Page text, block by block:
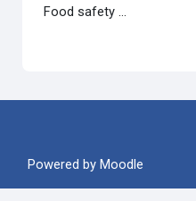
Food safety ...
Powered by Moodle